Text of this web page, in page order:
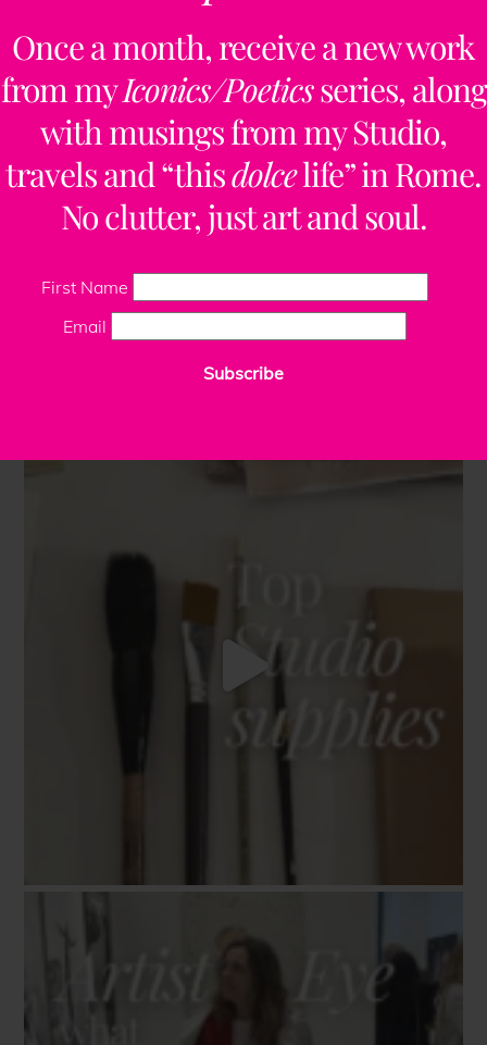
Once a month, receive a new work
from myIconics/Poeticsseries, along
with musings from my Studio,
travels and “thisdolcelife” in Rome.
No clutter, just art and soul.
First Name
Email
Subscribe